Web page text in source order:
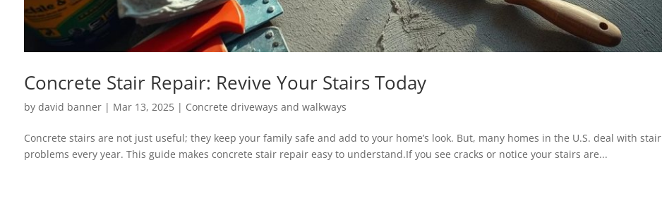
Concrete Stair Repair: Revive Your Stairs Today
by david banner| Mar 13, 2025| Concrete driveways and walkways
Concrete stairs are not just useful; they keep your family safe and add to your home’s look. But, many homes in the U.S. deal with stair
problems every year. This guide makes concrete stair repair easy to understand.If you see cracks or notice your stairs are...